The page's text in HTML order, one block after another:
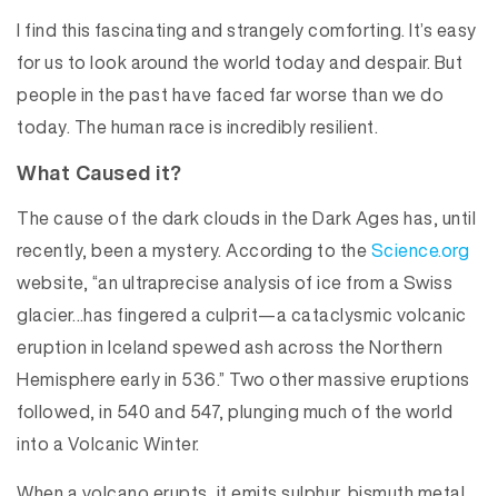
I find this fascinating and strangely comforting. It’s easy
for us to look around the world today and despair. But
people in the past have faced far worse than we do
today. The human race is incredibly resilient.
What Caused it?
The cause of the dark clouds in the Dark Ages has, until
recently, been a mystery. According to theScience.org
website, “an ultraprecise analysis of ice from a Swiss
glacier…has fingered a culprit—a cataclysmic volcanic
eruption in Iceland spewed ash across the Northern
Hemisphere early in 536.” Two other massive eruptions
followed, in 540 and 547, plunging much of the world
into a Volcanic Winter.